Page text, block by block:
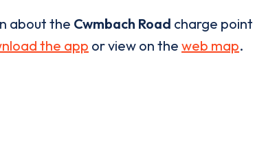
about the Cwmbach Road charge point
the app or view on the web map.